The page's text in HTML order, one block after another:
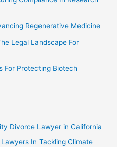
Regenerative Medicine
Legal Landscape For
For Protecting Biotech
Divorce Lawyer in California
In Tackling Climate